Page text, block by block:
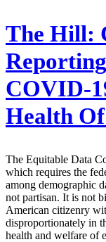
The Hill:
COVID-
Health
The Equitable Data
which requires the
among demographic
not partisan. It is not
American citizenry
disproportionately in
health and welfare of